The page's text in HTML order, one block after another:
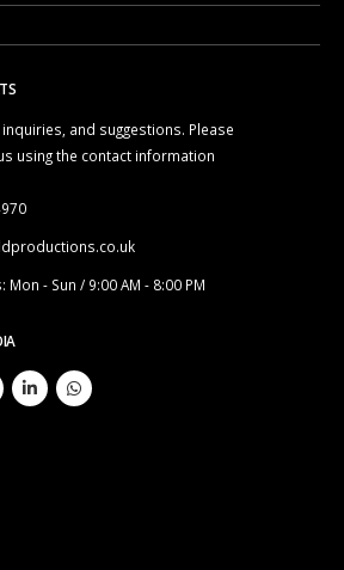
and suggestions. Please
using the contact information
Mon - Sun / 9:00 AM - 8:00 PM